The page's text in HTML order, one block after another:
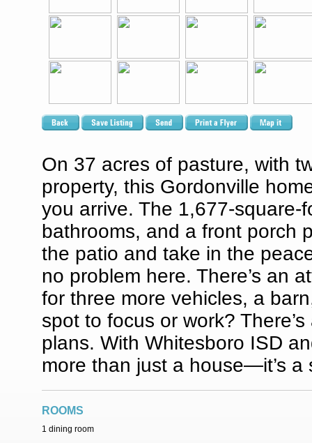
On 37 acres of pasture, with
property, this Gordonville
you arrive. The 1,677-
bathrooms, and a front porch
the patio and take in the
no problem here. There’s an
for three more vehicles, a
spot to focus or work?
plans. With Whitesboro ISD
more than just a house—it’s
ROOMS
1 dining room